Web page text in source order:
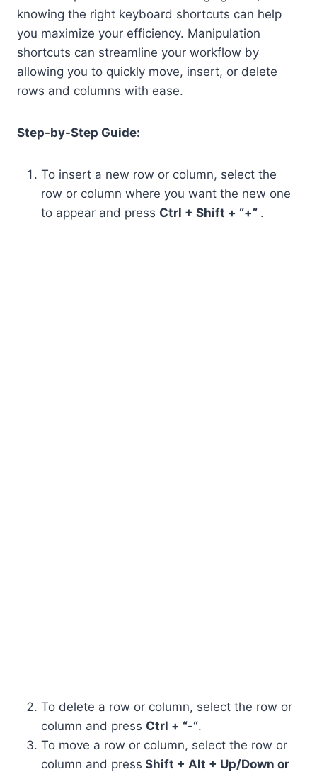
knowing the right keyboard shortcuts can help
you maximize your efficiency. Manipulation
shortcuts can streamline your workflow by
allowing you to quickly move, insert, or delete
rows and columns with ease.
Step-by-Step Guide:
To insert a new row or column, select the
row or column where you want the new one
to appear and press Ctrl + Shift + “+” .
To delete a row or column, select the row or
column and press Ctrl + “-“.
To move a row or column, select the row or
column and press Shift + Alt + Up/Down or